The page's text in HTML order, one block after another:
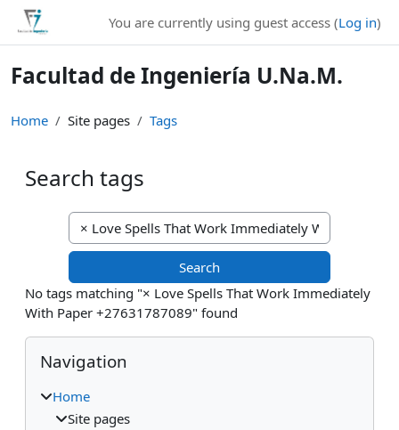
Skip to main content
You are currently using guest access (Log in)
Facultad de Ingeniería U.Na.M.
Home Site pages Tags
Search tags
Search tags
No tags matching "× Love Spells That Work Immediately
With Paper +27631787089" found
Blocks
Skip Navigation
Navigation
Home
Site pages